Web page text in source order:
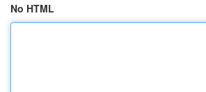
No HTML